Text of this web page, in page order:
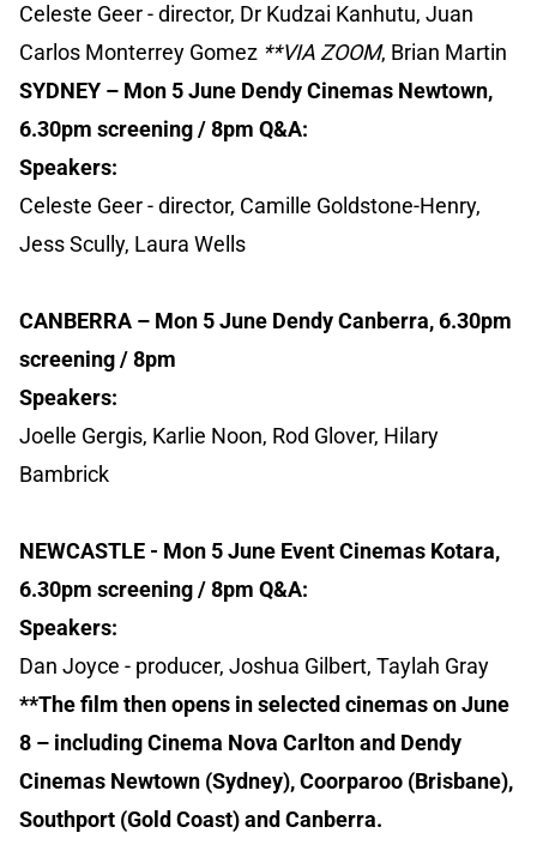
Celeste Geer - director, Dr Kudzai Kanhutu, Juan
Carlos Monterrey Gomez **VIA ZOOM, Brian Martin
SYDNEY – Mon 5 June Dendy Cinemas Newtown,
6.30pm screening / 8pm Q&A:
Speakers:
Celeste Geer - director, Camille Goldstone-Henry,
Jess Scully, Laura Wells
CANBERRA – Mon 5 June Dendy Canberra, 6.30pm
screening / 8pm
Speakers:
Joelle Gergis, Karlie Noon, Rod Glover, Hilary
Bambrick
NEWCASTLE - Mon 5 June Event Cinemas Kotara,
6.30pm screening / 8pm Q&A:
Speakers:
Dan Joyce - producer, Joshua Gilbert, Taylah Gray
**The film then opens in selected cinemas on June
8 – including Cinema Nova Carlton and Dendy
Cinemas Newtown (Sydney), Coorparoo (Brisbane),
Southport (Gold Coast) and Canberra.